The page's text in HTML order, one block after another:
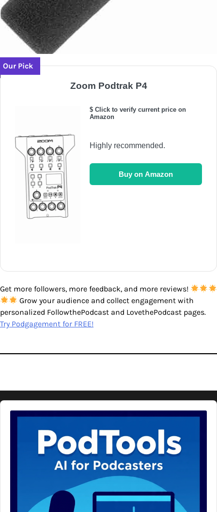
Our Pick
Zoom Podtrak P4
$ Click to verify current price on
Amazon
Highly recommended.
Buy on Amazon
Get more followers, more feedback, and more reviews!
Grow your audience and collect engagement with
personalized FollowthePodcast and LovethePodcast pages.
Try Podgagement for FREE!
Audio
Player